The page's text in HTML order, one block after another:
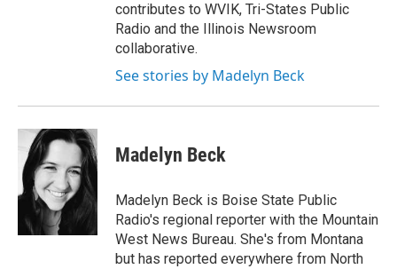
contributes to WVIK, Tri-States Public
Radio and the Illinois Newsroom
collaborative.
See stories by Madelyn Beck
Madelyn Beck
Madelyn Beck is Boise State Public
Radio's regional reporter with the Mountain
West News Bureau. She's from Montana
but has reported everywhere from North